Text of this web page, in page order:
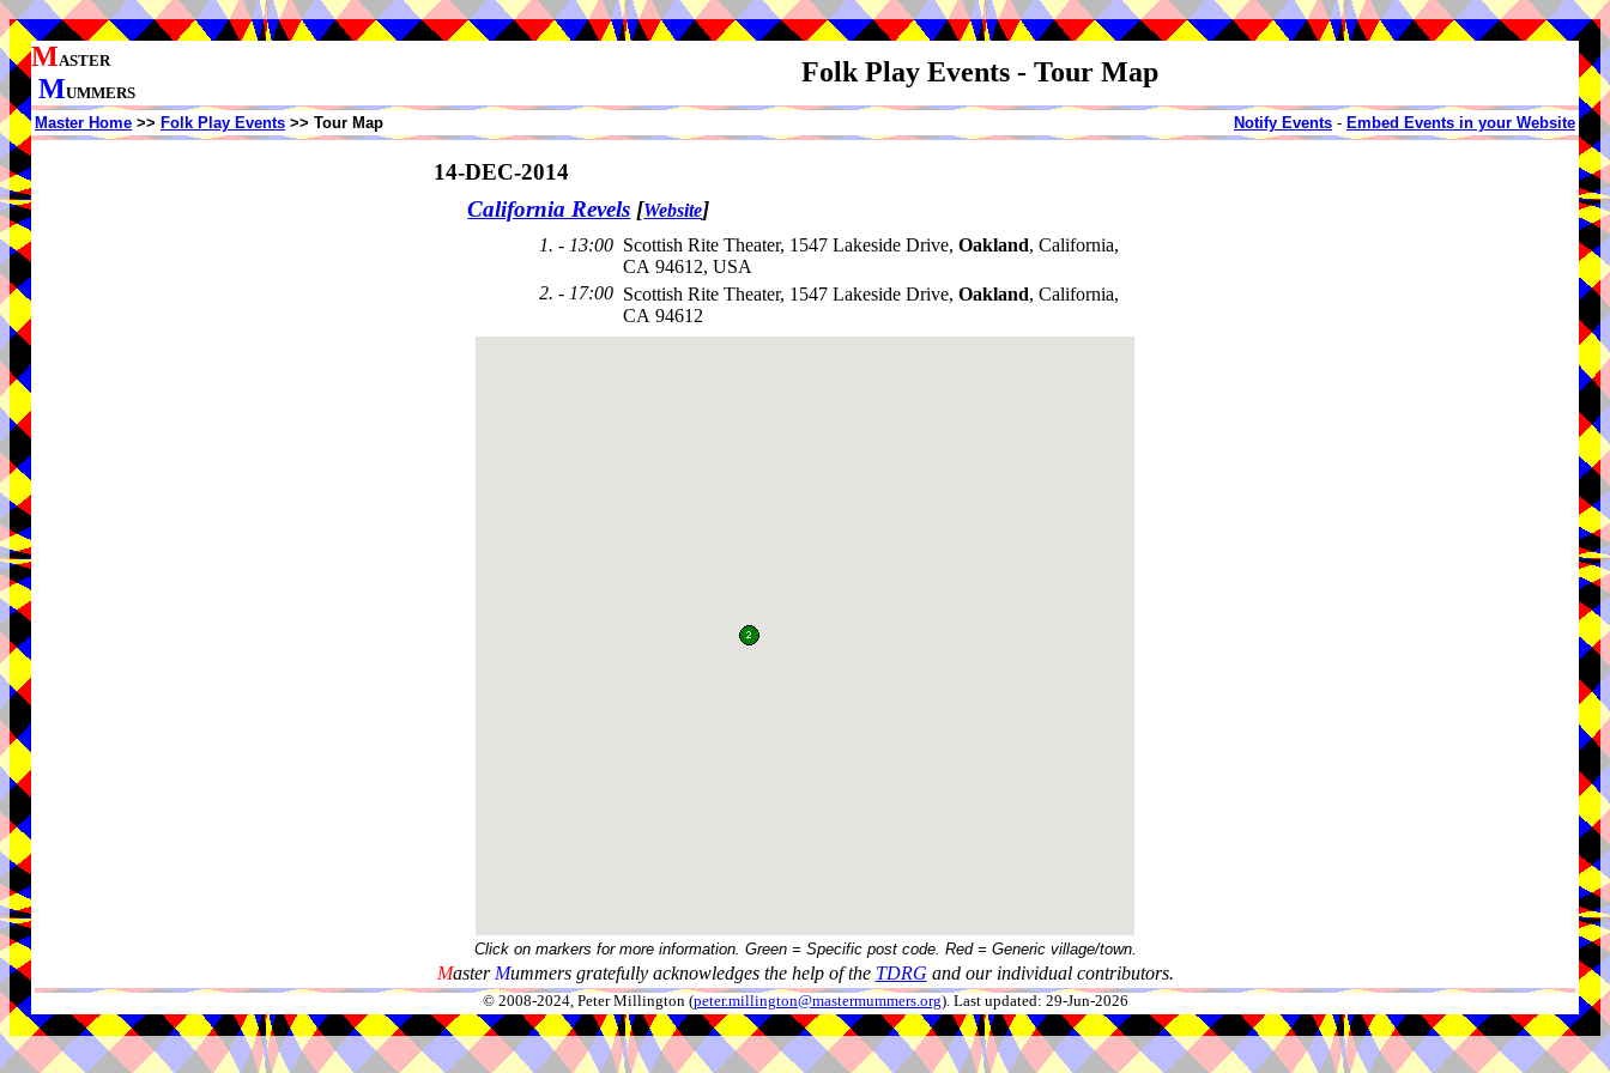
MASTER
MUMMERS
Folk Play Events - Tour Map
Master Home >> Folk Play Events >> Tour Map Notify Events - Embed Events in your Website
14-DEC-2014
California Revels [Website]
1. - 13:00 Scottish Rite Theater, 1547 Lakeside Drive, Oakland, California,
CA 94612, USA
2. - 17:00 Scottish Rite Theater, 1547 Lakeside Drive, Oakland, California,
CA 94612
Click on markers for more information. Green = Specific post code. Red = Generic village/town.
Master Mummers gratefully acknowledges the help of the TDRG and our individual contributors.
© 2008-2024, Peter Millington (peter.millington@mastermummers.org). Last updated: 29-Jun-2026